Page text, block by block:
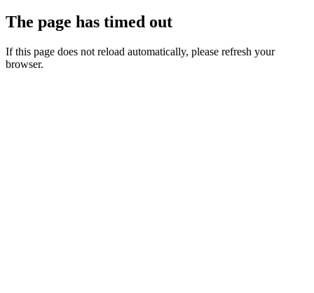
The page has timed out
If this page does not reload automatically, please refresh your
browser.